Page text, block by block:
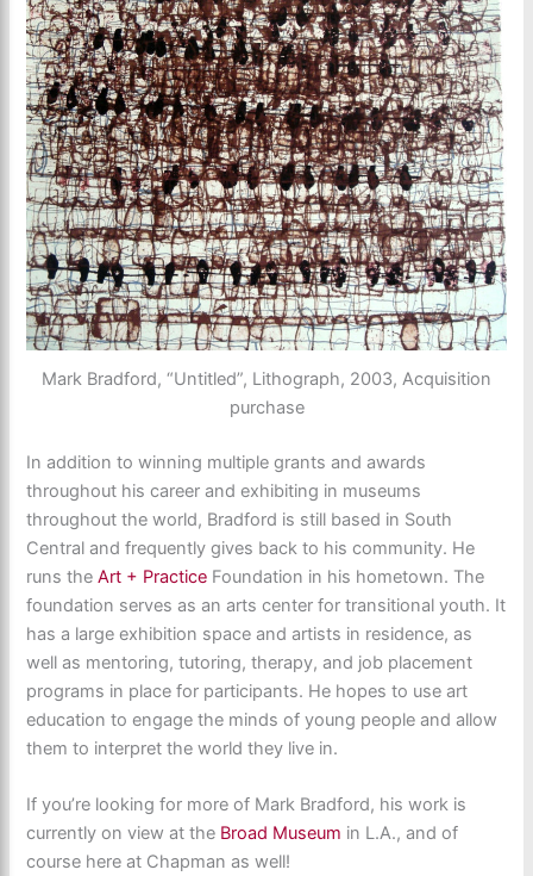
Mark Bradford, “Untitled”, Lithograph, 2003, Acquisition
purchase
In addition to winning multiple grants and awards
throughout his career and exhibiting in museums
throughout the world, Bradford is still based in South
Central and frequently gives back to his community. He
runs theArt + Practice Foundation in his hometown. The
foundation serves as an arts center for transitional youth. It
has a large exhibition space and artists in residence, as
well as mentoring, tutoring, therapy, and job placement
programs in place for participants. He hopes to use art
education to engage the minds of young people and allow
them to interpret the world they live in.
If you’re looking for more of Mark Bradford, his work is
currently on view at the Broad Museum in L.A., and of
course here at Chapman as well!